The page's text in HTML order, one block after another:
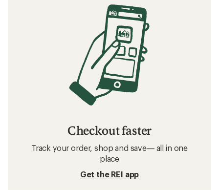
Checkout faster
Track your order, shop and save— all in one
place
Get the REI app